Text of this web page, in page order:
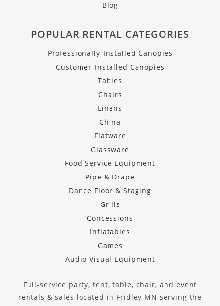
Blog
POPULAR RENTAL CATEGORIES
Professionally-Installed Canopies
Customer-Installed Canopies
Tables
Chairs
Linens
China
Flatware
Glassware
Food Service Equipment
Pipe & Drape
Dance Floor & Staging
Grills
Concessions
Inflatables
Games
Audio Visual Equipment
Full-service party, tent, table, chair, and event
rentals & sales located in Fridley MN serving the